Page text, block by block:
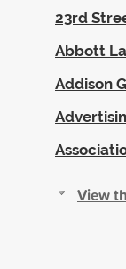
23rd
Abbott
Addison
View